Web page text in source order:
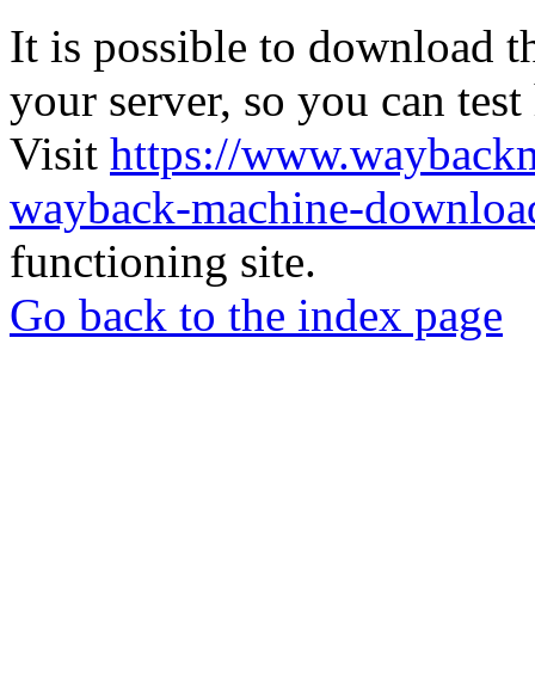
It is possible to download
your server, so you can
Visit https://
wayback-machine-
functioning site.
Go back to the index page